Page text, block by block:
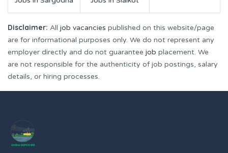
Disclaimer: All job vacancies published on this website/page
are for informational purposes only. We do not represent any
employer directly and do not guarantee job placement. We
are not responsible for the authenticity of job postings, salary
details, or hiring processes.